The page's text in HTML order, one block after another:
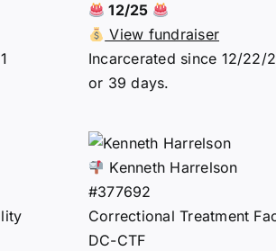
12/25
View fundraiser
Incarcerated since 12/22/
or 39 days.
Kenneth Harrelson
#377692
Correctional Treatment
DC-CTF